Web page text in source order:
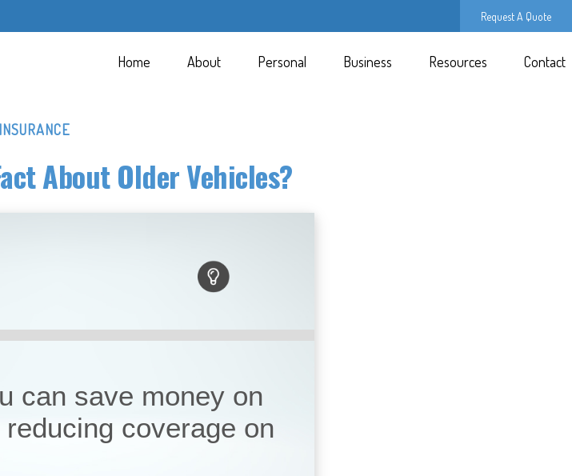
Request A Quote
Home About Personal Business Resources Contact
INSURANCE
About Older Vehicles?
can save money on
coverage on